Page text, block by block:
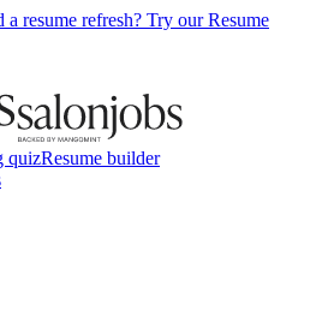
a resume refresh? Try our Resume
quizResume builder